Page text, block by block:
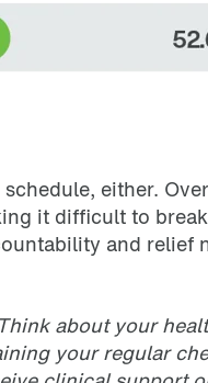
either.
it difficult to
and relief
about your
your regular